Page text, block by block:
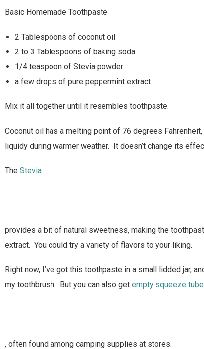
Basic Homemade Toothpaste
2 Tablespoons of coconut oil
2 to 3 Tablespoons of baking soda
1/4 teaspoon of Stevia powder
a few drops of pure peppermint extract
Mix it all together until it resembles toothpaste.
Coconut oil has a melting point of 76 degrees
liquidy during warmer weather. It doesn’t change its
The Stevia
provides a bit of natural sweetness, making the
extract. You could try a variety of flavors to your liking.
Right now, I’ve got this toothpaste in a small lidded jar,
my toothbrush. But you can also get empty squeeze
, often found among camping supplies at stores.